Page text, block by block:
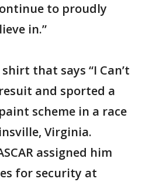
to proudly
in.”
that says “I Can’t
and sported a
scheme in a race
Virginia.
assigned him
for security at